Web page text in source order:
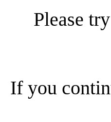
Please
If you